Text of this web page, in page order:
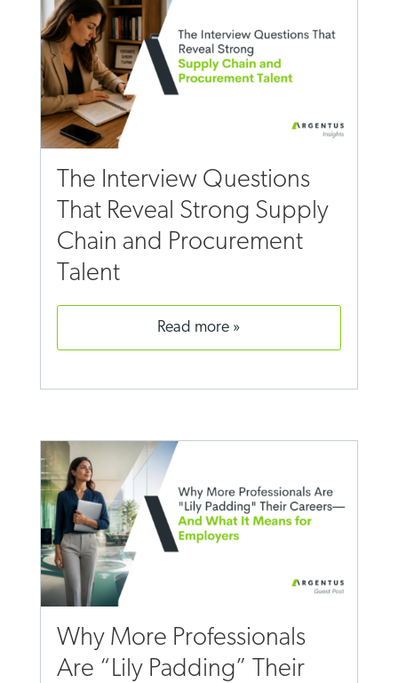
The Interview Questions
That Reveal Strong Supply
Chain and Procurement
Talent
read more
Why More Professionals
Are “Lily Padding” Their